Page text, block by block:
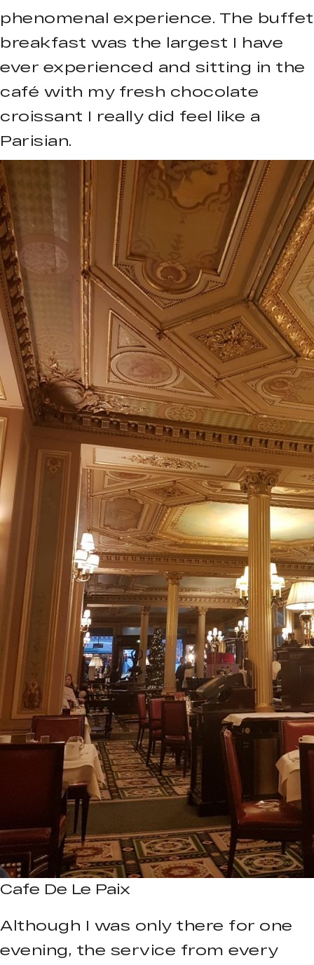
phenomenal experience. The buffet
breakfast was the largest I have
ever experienced and sitting in the
café with my fresh chocolate
croissant I really did feel like a
Parisian.
Cafe De Le Paix
Although I was only there for one
evening, the service from every